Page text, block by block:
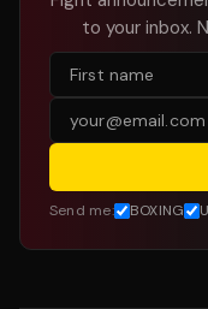
to your inbox.
Send me: BOXING